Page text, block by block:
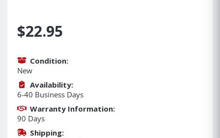
$22.95
Condition:
New
Availability:
6-40 Business Days
Warranty Information:
90 Days
Shipping: